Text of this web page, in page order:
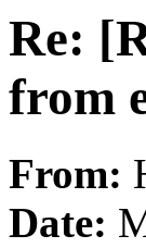
Re:
from
From:
Date: